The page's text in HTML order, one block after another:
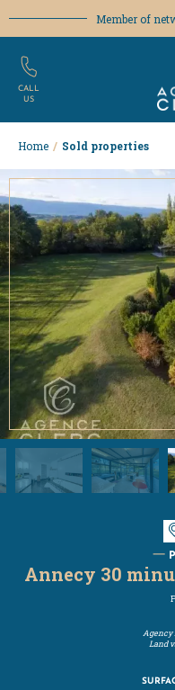
Home / Sold properties
Annecy 30
Agency
Land
Member of
CALL
US